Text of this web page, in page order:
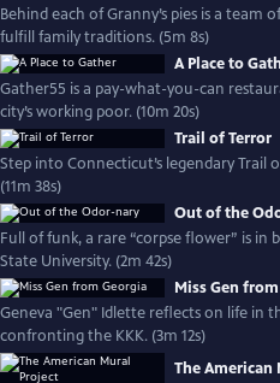
Behind each of Granny’s pies is a team
fulfill family traditions. (5m 8s)
A Place to
Gather55 is a pay-what-you-can
city’s working poor. (10m 20s)
Trail of Terror
Step into Connecticut’s legendary
(11m 38s)
Out of the
Full of funk, a rare “corpse flower” is
State University. (2m 42s)
Miss Gen
Geneva "Gen" Idlette reflects on life in
confronting the KKK. (3m 12s)
The American